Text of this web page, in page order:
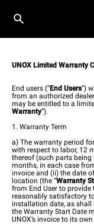
UNOX Limited Warranty
End users (“End Users”)
from an authorized
may be entitled to a
Warranty”).
1. Warranty Term
a) The warranty period
with respect to labor, 12
thereof (such parts being
months, in each case
invoice and (ii) the date
location (the “Warranty
from End User to provide
reasonably satisfactory
installation date, as shall
the Warranty Start Date
UNOX’s invoice to its own